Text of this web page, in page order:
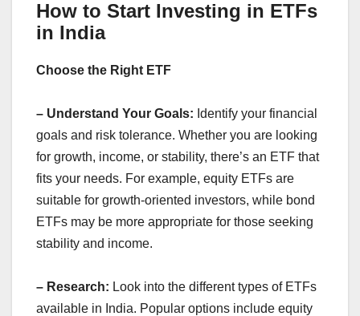
How to Start Investing in ETFs
in India
Choose the Right ETF
– Understand Your Goals: Identify your financial
goals and risk tolerance. Whether you are looking
for growth, income, or stability, there’s an ETF that
fits your needs. For example, equity ETFs are
suitable for growth-oriented investors, while bond
ETFs may be more appropriate for those seeking
stability and income.
– Research: Look into the different types of ETFs
available in India. Popular options include equity